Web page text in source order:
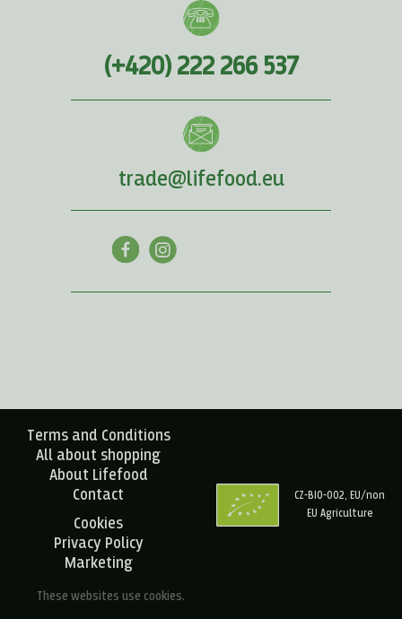
(+420) 222 266 537
trade@lifefood.eu
Terms and Conditions
All about shopping
About Lifefood
Contact
Cookies
Privacy Policy
Marketing
These websites use cookies.
CZ-BIO-002, EU/non
EU Agriculture